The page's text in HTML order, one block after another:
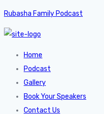
Rubasha Family Podcast
Home
Podcast
Gallery
Book Your Speakers
Contact Us